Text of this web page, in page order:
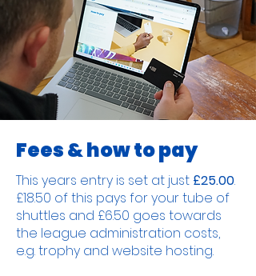
Fees & how to pay
This years entry is set at just £25.00.
£18.50 of this pays for your tube of
shuttles and £6.50 goes towards
the league administration costs,
e.g. trophy and website hosting.